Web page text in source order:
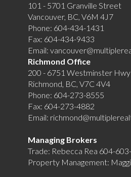
101 - 5701 Granville Street
Vancouver, BC, V6M 4J7
Phone: 604-434-1431
Fax: 604-434-9433
Email:
Richmond Office
200 - 6751 Westminster Hwy
Richmond, BC, V7C 4V4
Phone: 604-273-8555
Fax: 604-273-4882
Email:
Managing Brokers
Trade: Rebecca Rea 604-
Property Management: